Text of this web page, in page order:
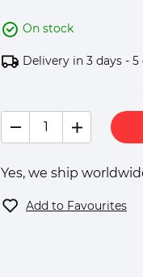
On stock
Delivery in 3 days - 5
Yes, we ship
Add to Favourites